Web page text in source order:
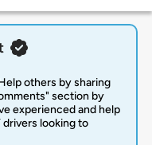
others by sharing
section by
experienced and help
looking to